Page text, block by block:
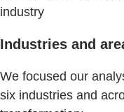
industry
Industries and
We focused our
six industries and